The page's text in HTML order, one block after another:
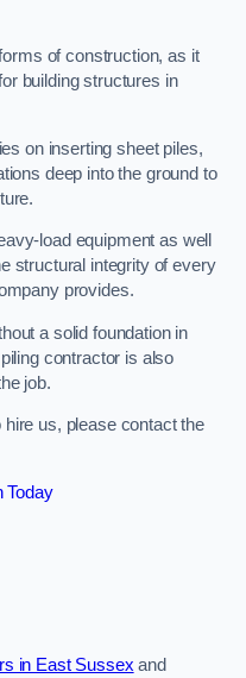
of construction, as it
building structures in
on inserting sheet piles,
deep into the ground to
load equipment as well
structural integrity of every
provides.
a solid foundation in
contractor is also
job.
us, please contact the
Today
in East Sussex and